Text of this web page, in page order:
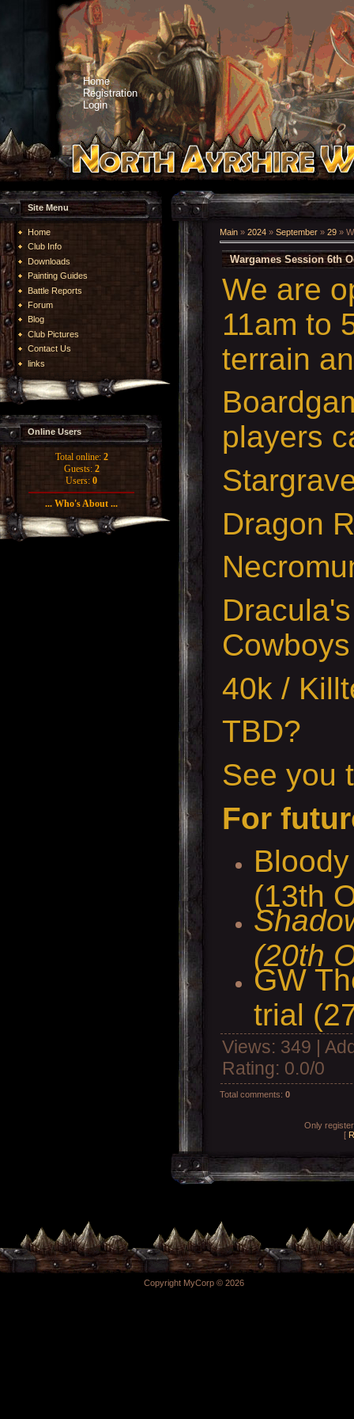
Home
Registration
Login
Site Menu
Home
Club Info
Downloads
Painting Guides
Battle Reports
Forum
Blog
Club Pictures
Contact Us
links
Online Users
Total online: 2
Guests: 2
Users: 0
... Who's About ...
Main » 2024 » September » 29 »
Wargames Session 6th
We are
11am to
terrain
players
Dragon
Cowboys
40k /
TBD?
See you
For
(13th
(20th
GW
trial
Views: 349 |
Rating: 0.0/0
Total comments: 0
Only
[
Copyright MyCorp © 2026